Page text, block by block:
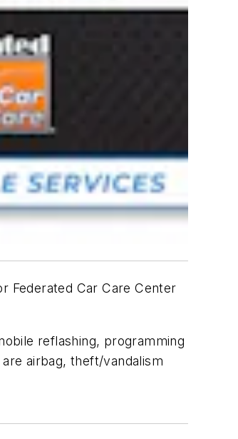
Federated Car Care Center
reflashing, programming
airbag, theft/vandalism